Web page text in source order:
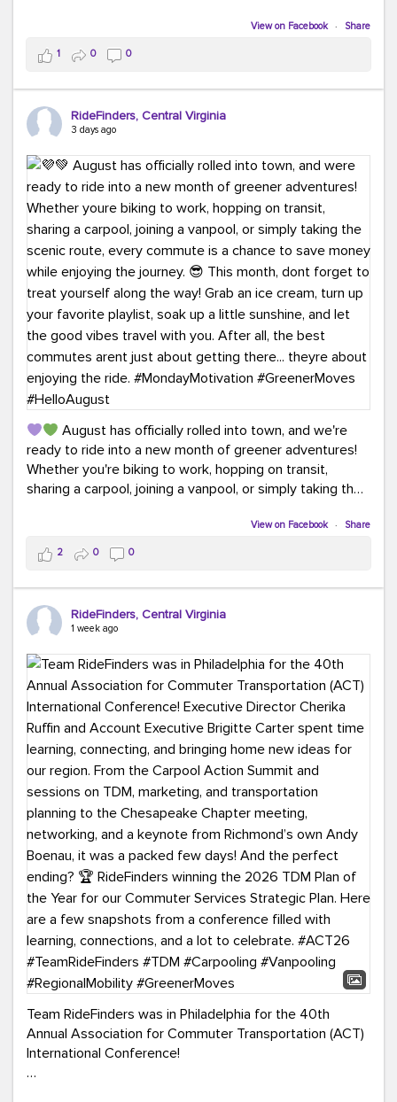
Taking transit is kinda chic.
Choosing a greener way to get where you're going?
That's always in style.
ridefinders.com to explore your options.#KindaChic
#GreenerCommute #Carpool #Vanpool
#BikeToWork #Transit #CommuterLife
View on Facebook · Share
1 0 0
RideFinders, Central Virginia
3 days ago
August has officially rolled into town, and we're
ready to ride into a new month of greener adventures!
Whether you're biking to work, hopping on transit,
sharing a carpool, joining a vanpool, or simply taking the
This month, don't forget to treat yourself along the
way! Grab an ice cream, turn up your favorite playlist,
soak up a little sunshine, and let the good vibes travel
with you. After all, the best commutes aren't just about
#MondayMotivation #GreenerMoves
#HelloAugust
View on Facebook · Share
2 0 0
RideFinders, Central Virginia
1 week ago
Team RideFinders was in Philadelphia for the 40th
Annual Association for Commuter Transportation (ACT)
International Conference!